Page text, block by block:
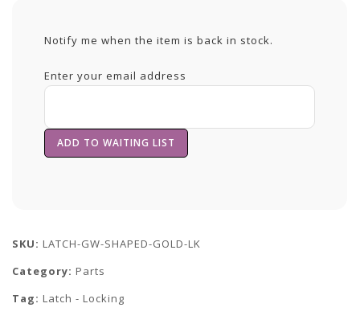
Notify me when the item is back in stock.
Enter your email address
SKU: LATCH-GW-SHAPED-GOLD-LK
Category: Parts
Tag: Latch - Locking